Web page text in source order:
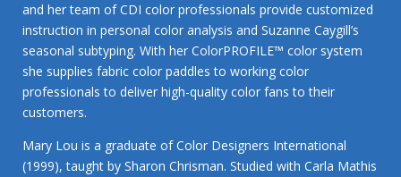
and her team of CDI color professionals provide customized
instruction in personal color analysis and Suzanne Caygill’s
seasonal subtyping. With her ColorPROFILE™ color system
she supplies fabric color paddles to working color
professionals to deliver high-quality color fans to their
customers.
Mary Lou is a graduate of Color Designers International
(1999), taught by Sharon Chrisman. Studied with Carla Mathis